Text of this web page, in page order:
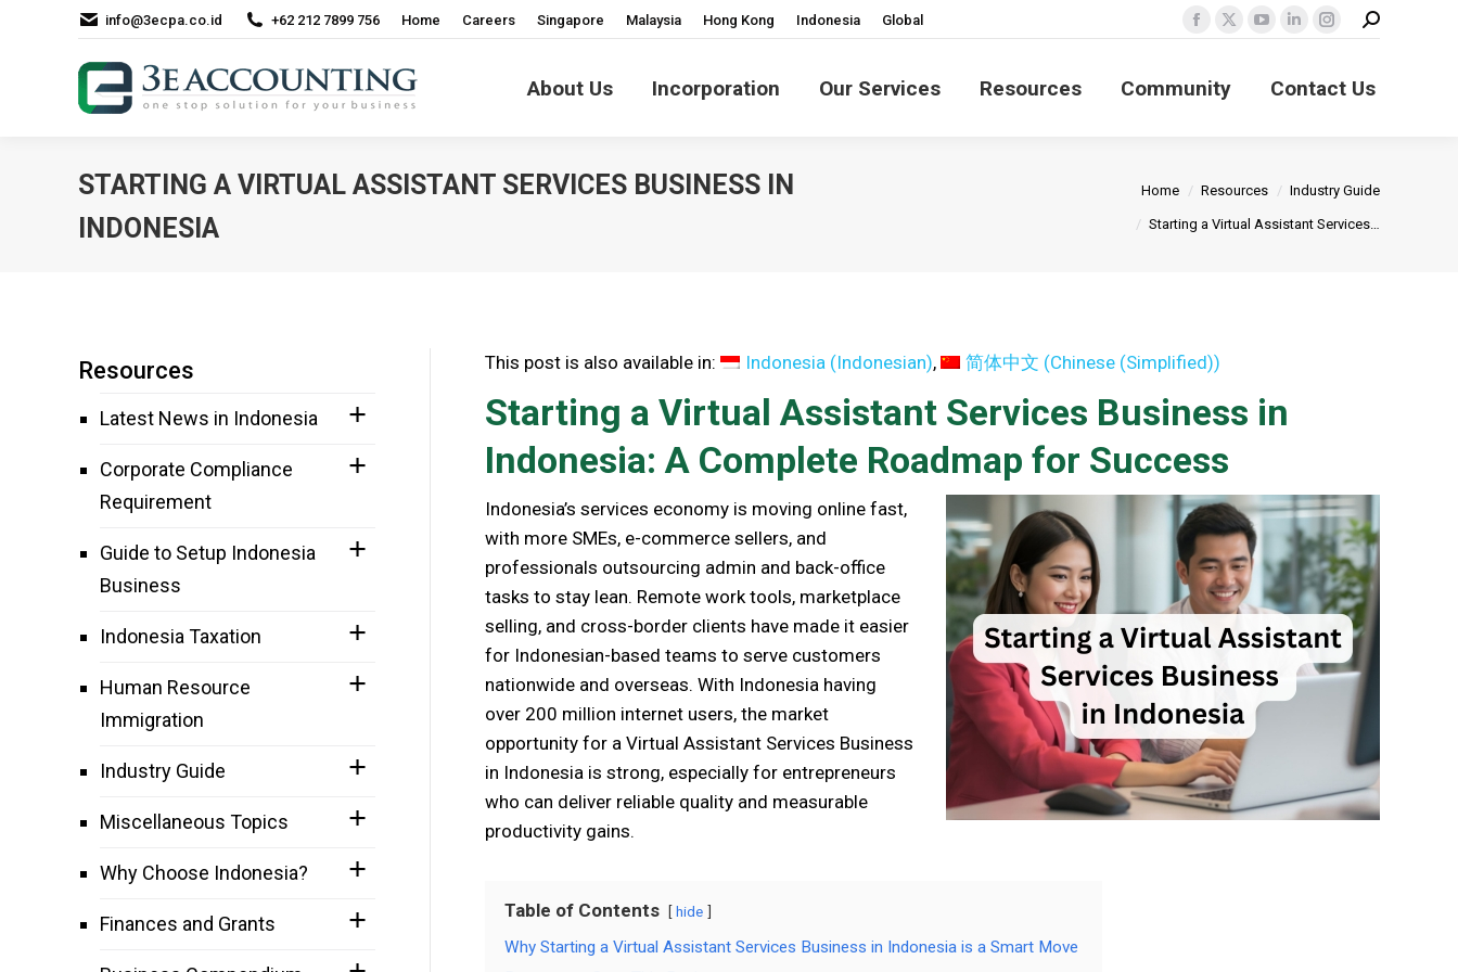
info@3ecpa.co.id +62 212 7899 756 Home Careers Singapore Malaysia Hong Kong Indonesia Global
Facebook
opens
X
opens
YouTube
opens
Linkedin
opens
Instagram
opens
Search:
About Us Incorporation Our Services Resources Community Contact Us
STARTING A VIRTUAL ASSISTANT SERVICES BUSINESS IN
INDONESIA
Home Resources Industry Guide
Starting a Virtual Assistant Services…
This post is also available in: Indonesia (Indonesian) 简体中文 (Chinese (Simplified))
Starting a Virtual Assistant Services Business in
Indonesia: A Complete Roadmap for Success
Indonesia’s services economy is moving online fast,
with more SMEs, e-commerce sellers, and
professionals outsourcing admin and back-office
tasks to stay lean. Remote work tools, marketplace
selling, and cross-border clients have made it easier
for Indonesian-based teams to serve customers
nationwide and overseas. With Indonesia having
over 200 million internet users, the market
opportunity for a Virtual Assistant Services Business
in Indonesia is strong, especially for entrepreneurs
who can deliver reliable quality and measurable
productivity gains.
Table of Contents hide
Why Starting a Virtual Assistant Services Business in Indonesia is a Smart Move
Resources
Latest News in Indonesia
Corporate Compliance
Requirement
Guide to Setup Indonesia
Business
Indonesia Taxation
Human Resource
Immigration
Industry Guide
Miscellaneous Topics
Why Choose Indonesia?
Finances and Grants